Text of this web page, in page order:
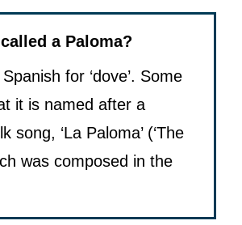
a Paloma?
for ‘dove’. Some
it is named after a
song, ‘La Paloma’ (‘The
was composed in the